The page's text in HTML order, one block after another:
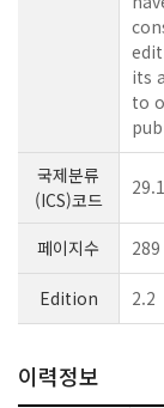
its
to
국제분류
(ICS)코드
페이지수 289
Edition 2.2
이력정보